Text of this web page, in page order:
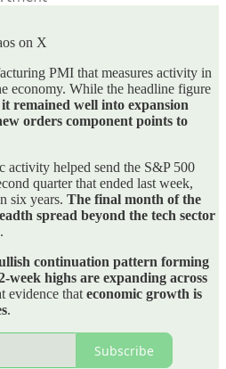
on X
PMI that measures activity in
economy. While the headline figure
it remained well into expansion
orders component points to
activity helped send the S&P 500
quarter that ended last week,
six years. The final month of the
spread beyond the tech sector
.
continuation pattern forming
week highs are expanding across
evidence that economic growth is
.
Subscribe